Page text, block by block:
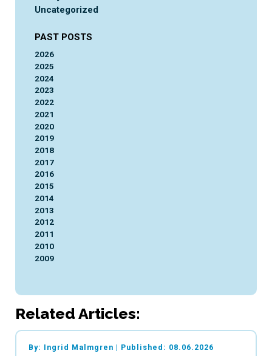
Uncategorized
PAST POSTS
2026
2025
2024
2023
2022
2021
2020
2019
2018
2017
2016
2015
2014
2013
2012
2011
2010
2009
Related Articles:
By: Ingrid Malmgren | Published: 08.06.2026